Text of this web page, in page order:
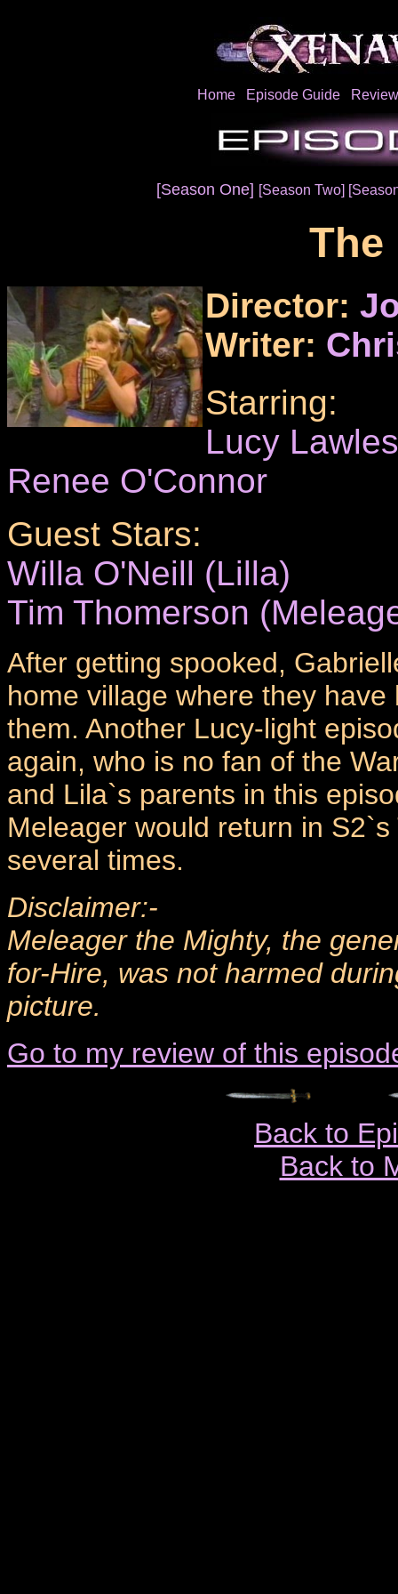
Home Episode Guide
[Season One] [Season Two]
The
Director:
Writer:
Starring:
Lucy
Renee O'Connor
Guest Stars:
Willa O'Neill (Lilla)
Tim Thomerson
After getting spooked,
home village where they
them. Another Lucy-light
again, who is no fan of the
and Lila`s parents in this
Meleager would return in
several times.
Disclaimer:-
Meleager the Mighty, the
for-Hire, was not harmed
picture.
Go to my review of this
Back to
Back to